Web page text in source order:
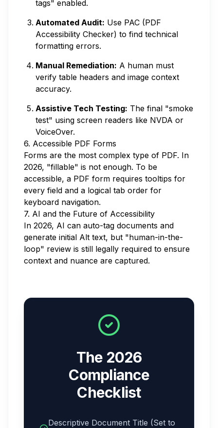
tags" enabled.
Automated Audit: Use PAC (PDF
Accessibility Checker) to find technical
formatting errors.
Manual Remediation: A human must
verify table headers and image context
accuracy.
Assistive Tech Testing: The final "smoke
test" using screen readers like NVDA or
VoiceOver.
6. Accessible PDF Forms
Forms are the most complex type of PDF. In
2026, "fillable" is not enough. To be
accessible, a PDF form requires tooltips for
every field and a logical tab order for
keyboard navigation.
7. AI and the Future of Accessibility
In 2026, AI can auto-tag documents and
generate initial Alt text, but "human-in-the-
loop" review is still legally required to ensure
context and nuance are captured.
The 2026
Compliance
Checklist
Descriptive Document Title (Set to